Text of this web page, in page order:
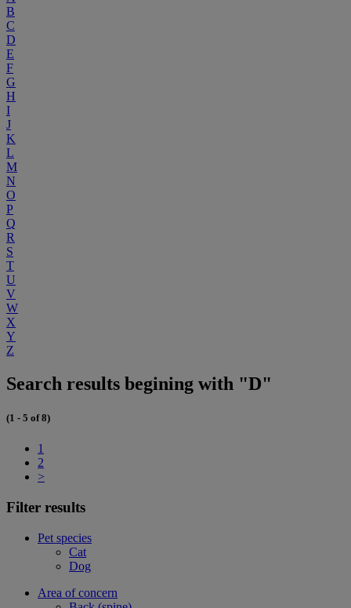
B
C
D
E
F
G
H
I
J
K
L
M
N
O
P
Q
R
S
T
U
V
W
X
Y
Z
Search results begining with "D"
(1 - 5 of 8)
1
2
>
Filter results
Pet species
Cat
Dog
Area of concern